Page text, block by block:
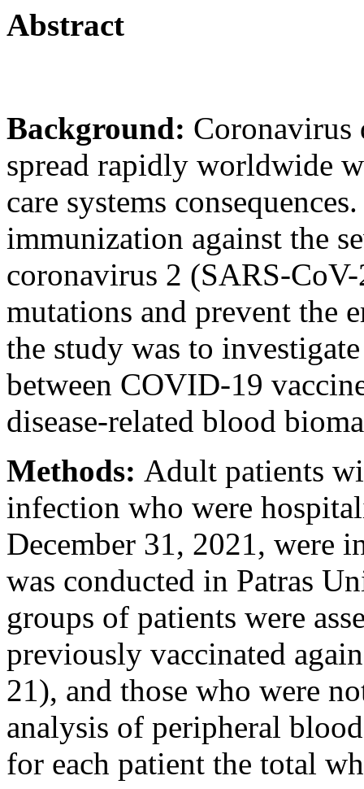
Abstract
Background: Coronavirus
spread rapidly worldwide
care systems
immunization against the
coronavirus 2 (SARS-
mutations and prevent the
the study was to
between COVID-19
disease-related blood
Methods: Adult patients
infection who were
December 31, 2021, were
was conducted in Patras
groups of patients were
previously vaccinated
21), and those who were
analysis of peripheral
for each patient the total